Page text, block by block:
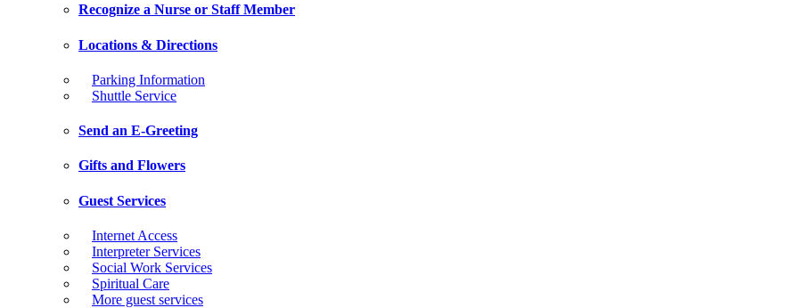
Recognize a Nurse or Staff Member
Locations & Directions
Parking Information
Shuttle Service
Send an E-Greeting
Gifts and Flowers
Guest Services
Internet Access
Interpreter Services
Social Work Services
Spiritual Care
More guest services